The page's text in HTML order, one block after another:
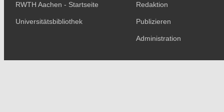
RWTH Aachen - Startseite
Universitätsbibliothek
Redaktion
Publizieren
Administration